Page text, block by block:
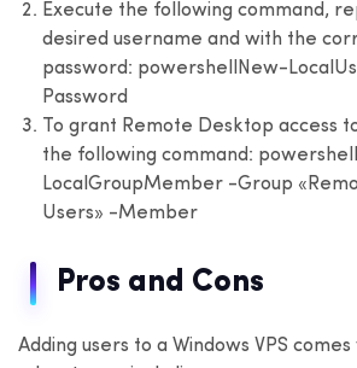
Execute the following command,
desired username and with the
password: powershellNew-
Password
To grant Remote Desktop access
the following command: powershell
LocalGroupMember -Group
Users» -Member
Pros and Cons
Adding users to a Windows VPS